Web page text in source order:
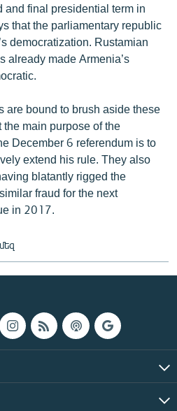
and final presidential term in
that the parliamentary republic
democratization. Rustamian
already made Armenia’s
are bound to brush aside these
main purpose of the
December 6 referendum is to
extend his rule. They also
blatantly rigged the
fraud for the next
in 2017.